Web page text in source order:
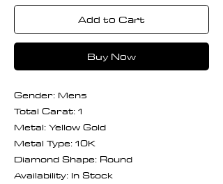
Add to Cart
Buy Now
Gender: Mens
Total Carat: 1
Metal: Yellow Gold
Metal Type: 10K
Diamond Shape: Round
Availability: In Stock